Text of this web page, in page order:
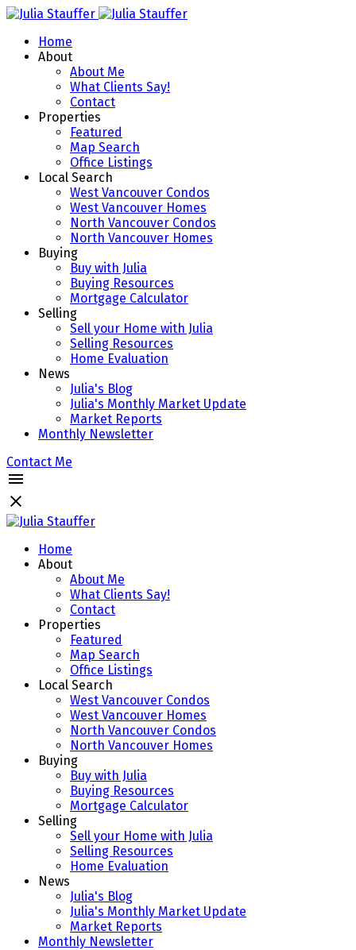
Home
About
About Me
What Clients Say!
Contact
Properties
Featured
Map Search
Office Listings
Local Search
West Vancouver Condos
West Vancouver Homes
North Vancouver Condos
North Vancouver Homes
Buying
Buy with Julia
Buying Resources
Mortgage Calculator
Selling
Sell your Home with Julia
Selling Resources
Home Evaluation
News
Julia's Blog
Julia's Monthly Market Update
Market Reports
Monthly Newsletter
Contact Me
Home
About
About Me
What Clients Say!
Contact
Properties
Featured
Map Search
Office Listings
Local Search
West Vancouver Condos
West Vancouver Homes
North Vancouver Condos
North Vancouver Homes
Buying
Buy with Julia
Buying Resources
Mortgage Calculator
Selling
Sell your Home with Julia
Selling Resources
Home Evaluation
News
Julia's Blog
Julia's Monthly Market Update
Market Reports
Monthly Newsletter